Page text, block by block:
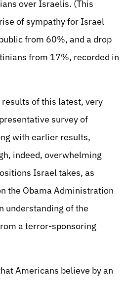
over Israelis. (This
of sympathy for Israel
from 60%, and a drop
from 17%, recorded in
results of this latest, very
survey of
with earlier results,
indeed, overwhelming
Israel takes, as
the Obama Administration
understanding of the
a terror-sponsoring
Americans believe by an